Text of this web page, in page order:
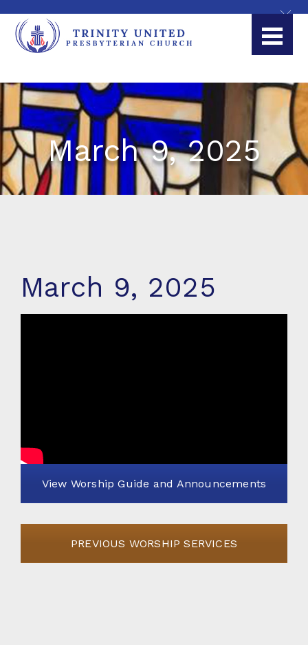
March 9, 2025
March 9, 2025
View Worship Guide and Announcements
PREVIOUS WORSHIP SERVICES